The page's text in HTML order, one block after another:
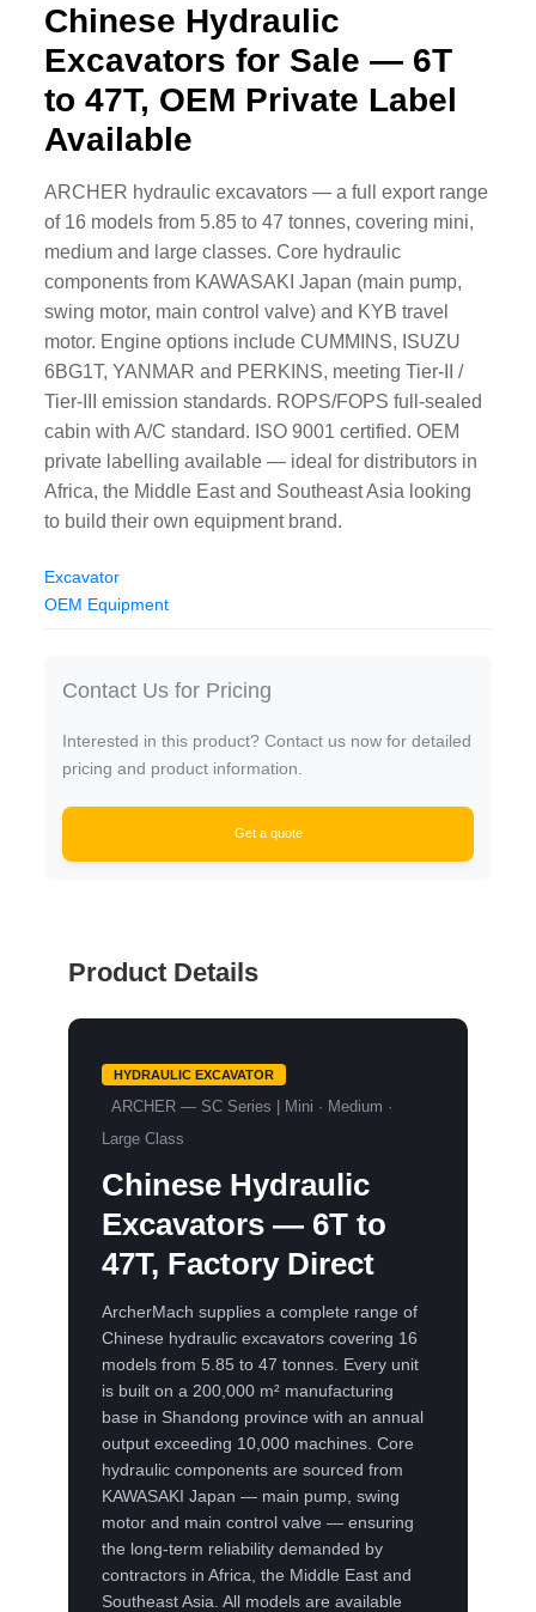
YTOChinese Hydraulic
Excavators for Sale — 6T
to 47T, OEM Private Label
Available
ARCHER hydraulic excavators — a full export range
of 16 models from 5.85 to 47 tonnes, covering mini,
medium and large classes. Core hydraulic
components from KAWASAKI Japan (main pump,
swing motor, main control valve) and KYB travel
motor. Engine options include CUMMINS, ISUZU
6BG1T, YANMAR and PERKINS, meeting Tier-II /
Tier-III emission standards. ROPS/FOPS full-sealed
cabin with A/C standard. ISO 9001 certified. OEM
private labelling available — ideal for distributors in
Africa, the Middle East and Southeast Asia looking
to build their own equipment brand.
Excavator
OEM Equipment
Contact Us for Pricing
Interested in this product? Contact us now for detailed
pricing and product information.
Get a quote
Product Details
HYDRAULIC EXCAVATOR
ARCHER — SC Series | Mini · Medium ·
Large Class
Chinese Hydraulic
Excavators — 6T to
47T, Factory Direct
ArcherMach supplies a complete range of
Chinese hydraulic excavators covering 16
models from 5.85 to 47 tonnes. Every unit
is built on a 200,000 m² manufacturing
base in Shandong province with an annual
output exceeding 10,000 machines. Core
hydraulic components are sourced from
KAWASAKI Japan — main pump, swing
motor and main control valve — ensuring
the long-term reliability demanded by
contractors in Africa, the Middle East and
Southeast Asia. All models are available